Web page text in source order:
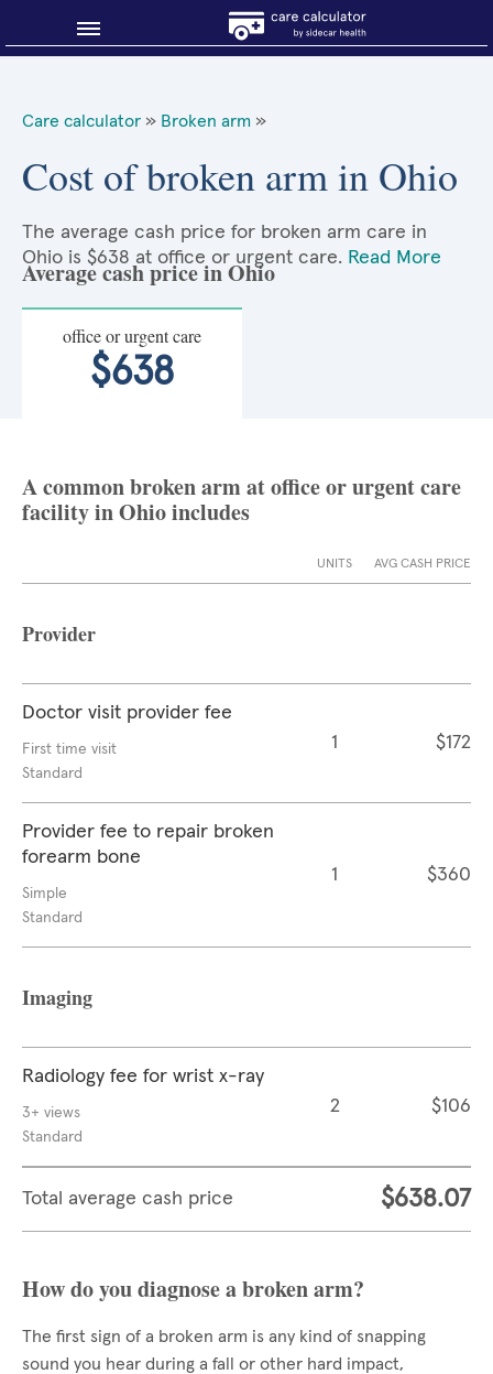
Care calculator » Broken arm »
Cost of broken arm in Ohio
The average cash price for broken arm care in
Ohio is $638 at office or urgent care. Read More
Average cash price in Ohio
office or urgent care
$638
A common broken arm at office or urgent care
facility in Ohio includes
UNITS AVG CASH PRICE
Provider
Doctor visit provider fee
First time visit
Standard
1 $172
Provider fee to repair broken
forearm bone
Simple
Standard
1 $360
Imaging
Radiology fee for wrist x-ray
3+ views
Standard
2 $106
Total average cash price $638.07
How do you diagnose a broken arm?
The first sign of a broken arm is any kind of snapping
sound you hear during a fall or other hard impact,